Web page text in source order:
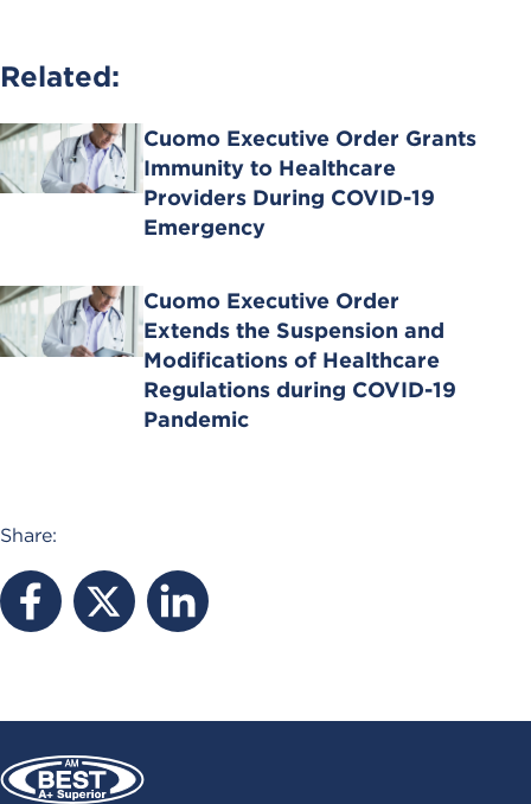
Related:
Cuomo Executive Order Grants
Immunity to Healthcare
Providers During COVID-19
Emergency
Cuomo Executive Order
Extends the Suspension and
Modifications of Healthcare
Regulations during COVID-19
Pandemic
Share: